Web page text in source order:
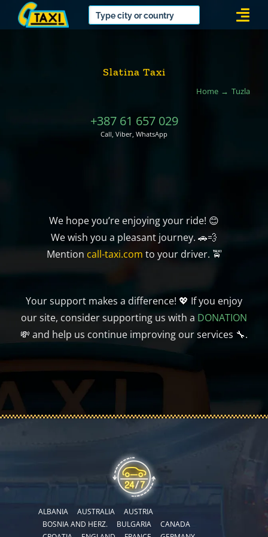
Slatina Taxi
Home Tuzla
+387 61 657 029
Call, Viber, WhatsApp
We hope you’re enjoying your ride! 😊
We wish you a pleasant journey. 🚗💨
Mention call-taxi.com to your driver. 🚖
Your support makes a difference! 💖 If you enjoy
our site, consider supporting us with a DONATION
💸 and help us continue improving our services 🔧.
ALBANIA AUSTRALIA
AUSTRIA
BOSNIA AND HERZ.
BULGARIA
CANADA